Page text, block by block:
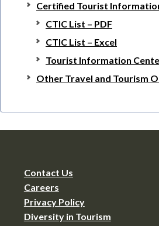
Certified Tourist
CTIC List – PDF
CTIC List – Excel
Tourist Information
Other Travel and Tourism
Contact Us
Careers
Privacy Policy
Diversity in Tourism